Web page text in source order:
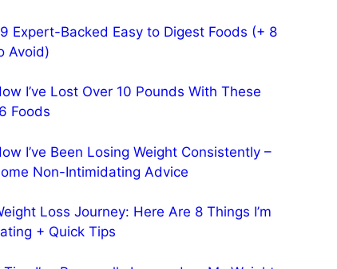
Expert-Backed Easy to Digest Foods (+ 8
Avoid)
I’ve Lost Over 10 Pounds With These
Foods
I’ve Been Losing Weight Consistently –
Non-Intimidating Advice
Loss Journey: Here Are 8 Things I’m
+ Quick Tips